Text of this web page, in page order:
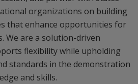
organizations on building
that enhance opportunities for
We are a solution-driven
flexibility while upholding
standards in the demonstration
and skills.